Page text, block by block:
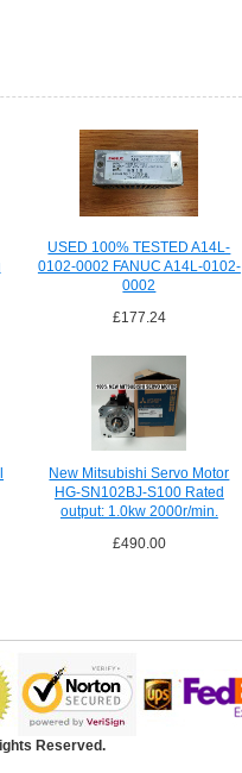
USED 100% TESTED A14L-
0102-0002 FANUC A14L-0102-
0002
£177.24
New Mitsubishi Servo Motor
HG-SN102BJ-S100 Rated
output: 1.0kw 2000r/min.
£490.00
Reserved.